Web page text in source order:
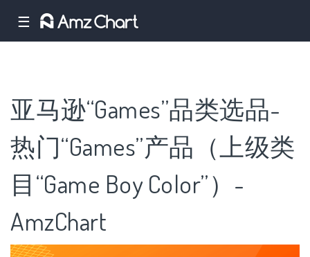
☰
亚马逊“Games”品类选品-
热门“Games”产品（上级类
目“Game Boy Color”）-
AmzChart